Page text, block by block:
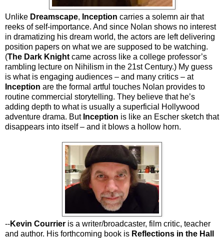
Unlike Dreamscape, Inception carries a solemn air that
reeks of self-importance. And since Nolan shows no interest
in dramatizing his dream world, the actors are left delivering
position papers on what we are supposed to be watching.
(The Dark Knight came across like a college professor’s
rambling lecture on Nihilism in the 21st Century.) My guess
is what is engaging audiences – and many critics – at
Inception are the formal artful touches Nolan provides to
routine commercial storytelling. They believe that he’s
adding depth to what is usually a superficial Hollywood
adventure drama. But Inception is like an Escher sketch that
disappears into itself – and it blows a hollow horn.
--Kevin Courrier is a writer/broadcaster, film critic, teacher
and author. His forthcoming book is Reflections in the Hall